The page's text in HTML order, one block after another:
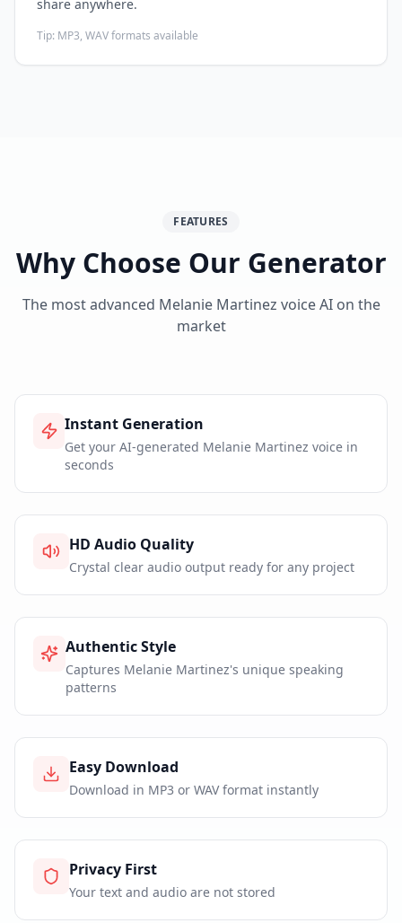
share anywhere.
Tip: MP3, WAV formats available
FEATURES
Why Choose Our Generator
The most advanced Melanie Martinez voice AI on the
market
Instant Generation
Get your AI-generated Melanie Martinez voice in
seconds
HD Audio Quality
Crystal clear audio output ready for any project
Authentic Style
Captures Melanie Martinez's unique speaking
patterns
Easy Download
Download in MP3 or WAV format instantly
Privacy First
Your text and audio are not stored